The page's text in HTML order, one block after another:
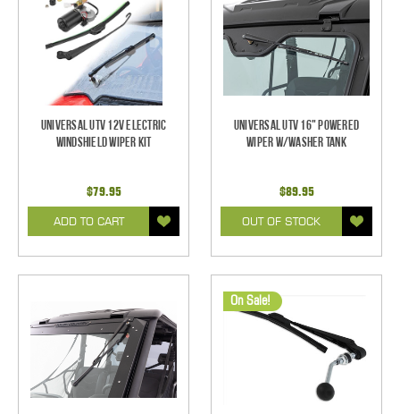
Universal UTV 12V Electric
Windshield Wiper Kit
$79.95
ADD TO CART
Universal UTV 16" Powered
Wiper w/Washer Tank
$89.95
OUT OF STOCK
On Sale!